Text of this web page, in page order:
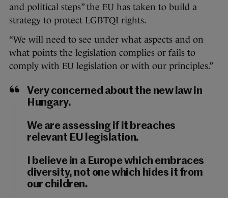
and political steps” the EU has taken to build a
strategy to protect LGBTQI rights.
“We will need to see under what aspects and on
what points the legislation complies or fails to
comply with EU legislation or with our principles.”
Very concerned about the new law in
Hungary.
We are assessing if it breaches
relevant EU legislation.
I believe in a Europe which embraces
diversity, not one which hides it from
our children.